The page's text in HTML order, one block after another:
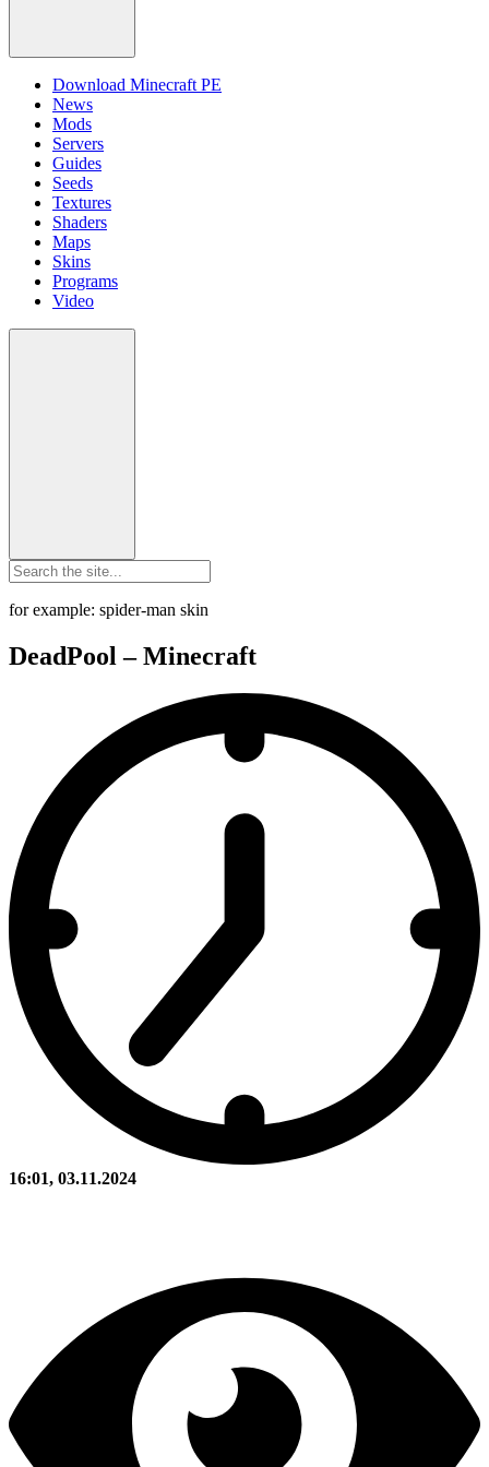
Download Minecraft PE
News
Mods
Servers
Guides
Seeds
Textures
Shaders
Maps
Skins
Programs
Video
for example: spider-man skin
DeadPool – Minecraft
16:01, 03.11.2024